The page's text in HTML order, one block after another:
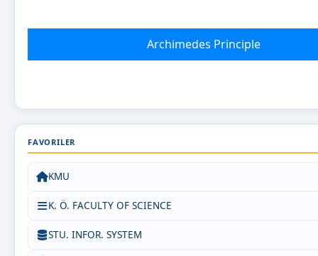
Archimedes Principle
FAVORILER
KMU
K. Ö. FACULTY OF SCIENCE
STU. INFOR. SYSTEM